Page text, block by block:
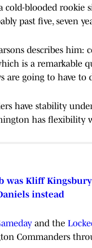
cold-blooded rookie
past five, seven
describes him:
is a remarkable
are going to have
have stability
has flexibility
was Kliff
instead
and the
Commanders